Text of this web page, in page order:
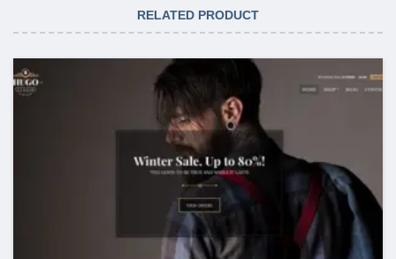
RELATED PRODUCT